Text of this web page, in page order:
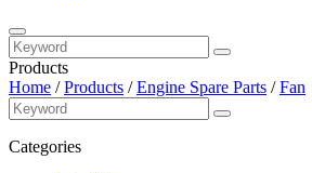
Products
Home /Products /Engine Spare Parts /Fan
Categories